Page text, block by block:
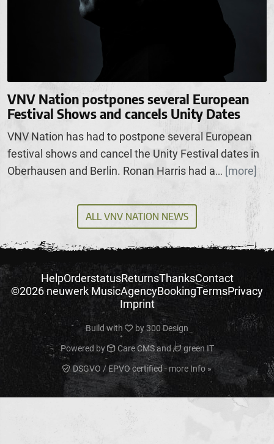
VNV Nation postpones several European
Festival Shows and cancels Unity Dates
VNV Nation has had to postpone several European
festival shows and cancel the Unity Festival dates in
Oberhausen and Berlin. Ronan Harris had a... [more]
ALL VNV NATION NEWS
HelpOrderstatusReturnsThanksContact
©2026 neuwerk MusicAgencyBookingTermsPrivacy
Imprint
Build with by300 Design
Powered by Care CMSand green IT
DSGVO / EPVO certified - more Info »